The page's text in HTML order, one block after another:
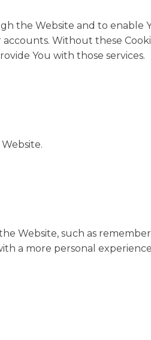
the Website and to enable
Without these
You with those services.
Website, such as
a more personal